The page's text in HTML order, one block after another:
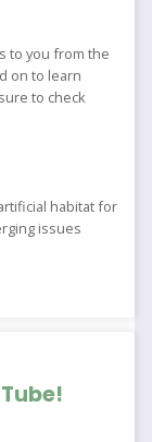
to you from the
on to learn
to check
habitat for
issues